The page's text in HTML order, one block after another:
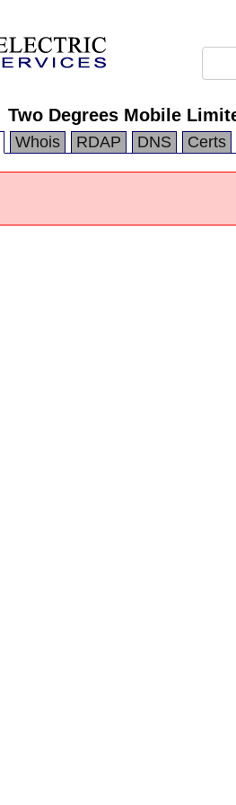
Two Degrees Mobile
Whois RDAP DNS Certs